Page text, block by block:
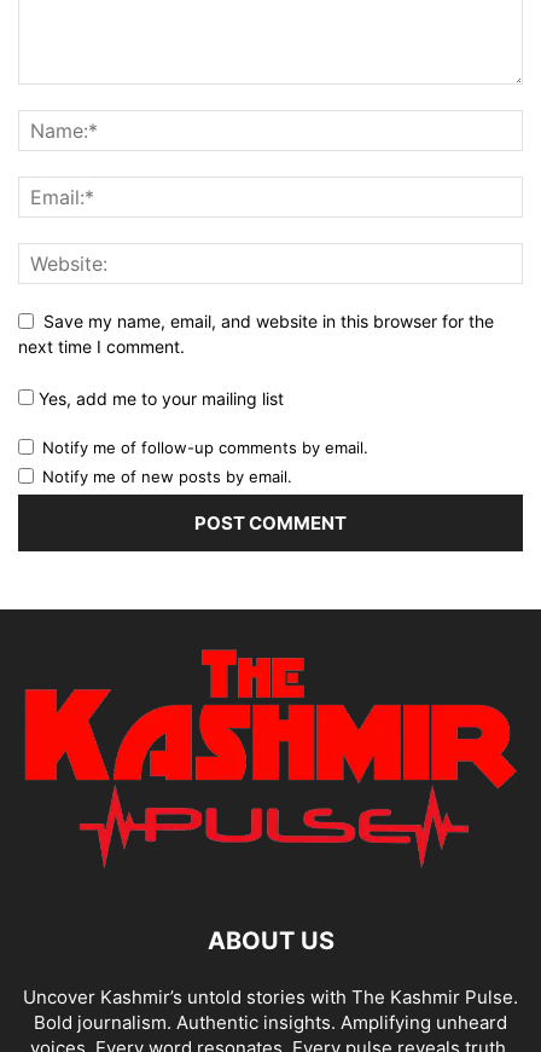
Save my name, email, and website in this browser for the
next time I comment.
Yes, add me to your mailing list
Notify me of follow-up comments by email.
Notify me of new posts by email.
ABOUT US
Uncover Kashmir’s untold stories with The Kashmir Pulse.
Bold journalism. Authentic insights. Amplifying unheard